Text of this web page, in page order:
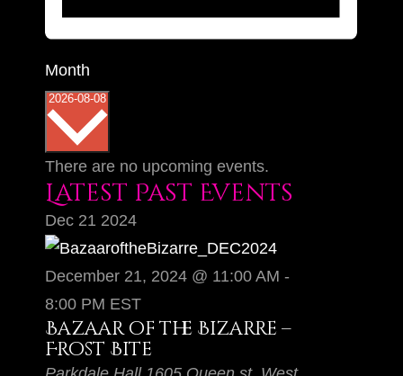
Month
2026-08-08 S
l
e
t
e
There are no upcoming events.
Latest Past Events
Dec 21 2024
December 21, 2024 @ 11:00 AM -
8:00 PM EST
Bazaar of the Bizarre –
Frost Bite